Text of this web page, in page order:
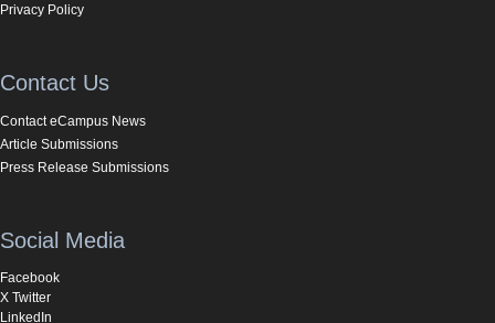
Privacy Policy
Contact Us
Contact eCampus News
Article Submissions
Press Release Submissions
Social Media
Facebook
X Twitter
LinkedIn